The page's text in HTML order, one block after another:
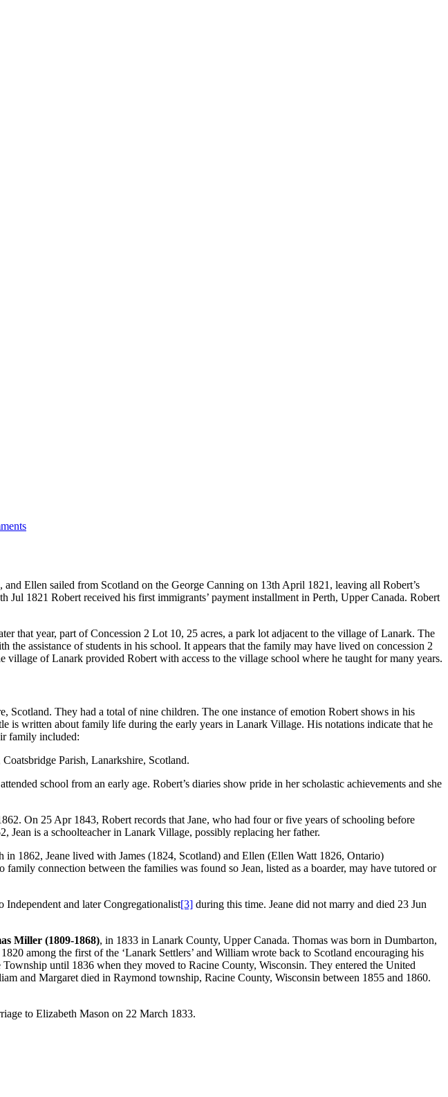
Ellen sailed from Scotland on the George Canning on 13th April 1821, leaving all Robert’s
Jul 1821 Robert received his first immigrants’ payment installment in Perth, Upper Canada. Robert
that year, part of Concession 2 Lot 10, 25 acres, a park lot adjacent to the village of Lanark. The
assistance of students in his school. It appears that the family may have lived on concession 2
of Lanark provided Robert with access to the village school where he taught for many years.
They had a total of nine children. The one instance of emotion Robert shows in his
is written about family life during the early years in Lanark Village. His notations indicate that he
family included:
Parish, Lanarkshire, Scotland.
school from an early age. Robert’s diaries show pride in her scholastic achievements and she
On 25 Apr 1843, Robert records that Jane, who had four or five years of schooling before
Jean is a schoolteacher in Lanark Village, possibly replacing her father.
1862, Jeane lived with James (1824, Scotland) and Ellen (Ellen Watt 1826, Ontario)
connection between the families was found so Jean, listed as a boarder, may have tutored or
Independent and later Congregationalist[3] during this time. Jeane did not marry and died 23 Jun
Miller (1809-1868), in 1833 in Lanark County, Upper Canada. Thomas was born in Dumbarton,
among the first of the ‘Lanark Settlers’ and William wrote back to Scotland encouraging his
until 1836 when they moved to Racine County, Wisconsin. They entered the United
and Margaret died in Raymond township, Racine County, Wisconsin between 1855 and 1860.
to Elizabeth Mason on 22 March 1833.